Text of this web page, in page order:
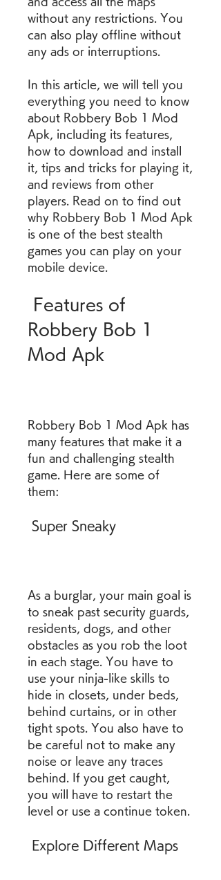
without any restrictions. You
can also play offline without
any ads or interruptions.
In this article, we will tell you
everything you need to know
about Robbery Bob 1 Mod
Apk, including its features,
how to download and install
it, tips and tricks for playing it,
and reviews from other
players. Read on to find out
why Robbery Bob 1 Mod Apk
is one of the best stealth
games you can play on your
mobile device.
Robbery Bob 1
Mod Apk
Robbery Bob 1 Mod Apk has
many features that make it a
fun and challenging stealth
game. Here are some of
them:
Super Sneaky
As a burglar, your main goal is
to sneak past security guards,
residents, dogs, and other
obstacles as you rob the loot
in each stage. You have to
use your ninja-like skills to
hide in closets, under beds,
behind curtains, or in other
tight spots. You also have to
be careful not to make any
noise or leave any traces
behind. If you get caught,
you will have to restart the
level or use a continue token.
Explore Different Maps